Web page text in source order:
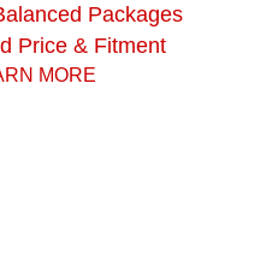
Packages
Price & Fitment
MORE